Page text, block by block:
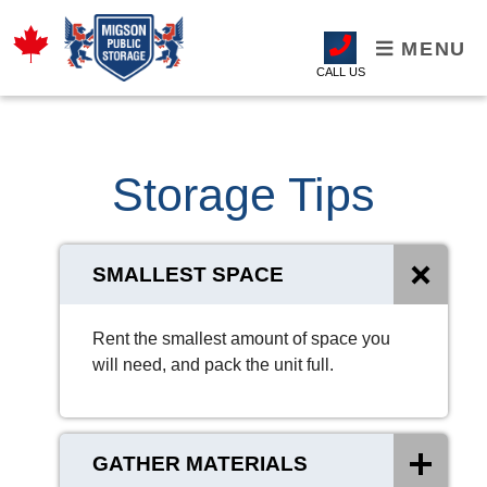
CALL US
MENU
Storage Tips
SMALLEST SPACE
Rent the smallest amount of space you
will need, and pack the unit full.
GATHER MATERIALS